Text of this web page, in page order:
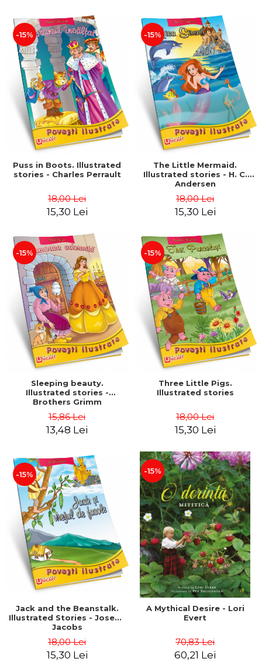
-15%
Puss in Boots. Illustrated
stories - Charles Perrault
18,00 Lei
15,30 Lei
-15%
The Little Mermaid.
Illustrated stories - H. C.
Andersen
18,00 Lei
15,30 Lei
-15%
Sleeping beauty.
Illustrated stories -
Brothers Grimm
15,86 Lei
13,48 Lei
-15%
Three Little Pigs.
Illustrated stories
18,00 Lei
15,30 Lei
-15%
Jack and the Beanstalk.
Illustrated Stories - Joseph
Jacobs
18,00 Lei
15,30 Lei
-15%
A Mythical Desire - Lori
Evert
70,83 Lei
60,21 Lei